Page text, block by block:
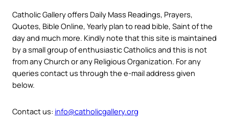
Catholic Gallery offers Daily Mass Readings, Prayers,
Quotes, Bible Online, Yearly plan to read bible, Saint of the
day and much more. Kindly note that this site is maintained
by a small group of enthusiastic Catholics and this is not
from any Church or any Religious Organization. For any
queries contact us through the e-mail address given
below.
Contact us: info@catholicgallery.org